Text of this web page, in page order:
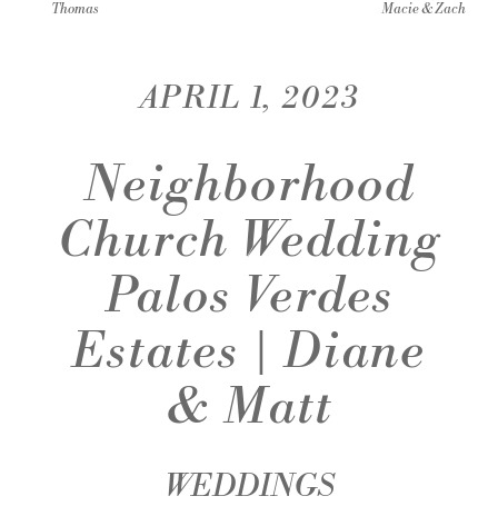
Thomas
Macie & Zach
APRIL 1, 2023
Neighborhood
Church Wedding
Palos Verdes
Estates | Diane
& Matt
WEDDINGS